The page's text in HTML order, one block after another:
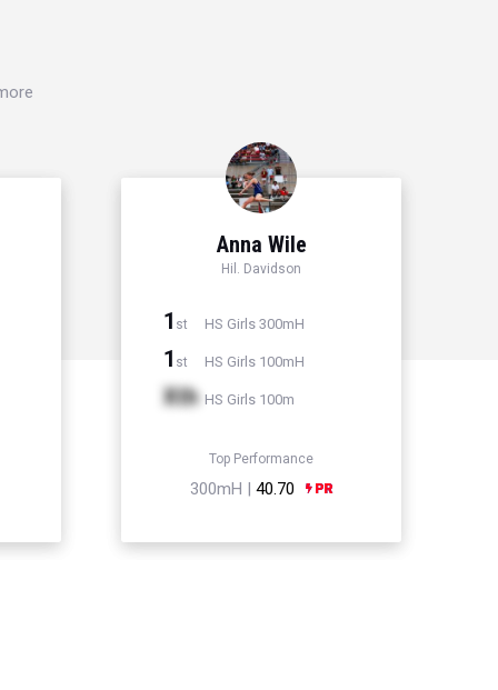
Anna Wile
Hil. Davidson
1 st HS Girls 300mH
1 st HS Girls 100mH
Xth HS Girls 100m
Top Performance
300mH | 40.70